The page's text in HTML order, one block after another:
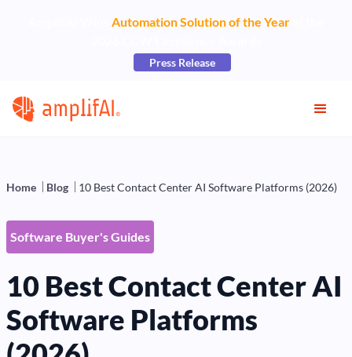
Automation Solution of the Yearat the
Press Release
Home Blog 10 Best Contact Center AI Software Platforms (2026)
Software Buyer's Guides
10 Best Contact Center AI
Software Platforms